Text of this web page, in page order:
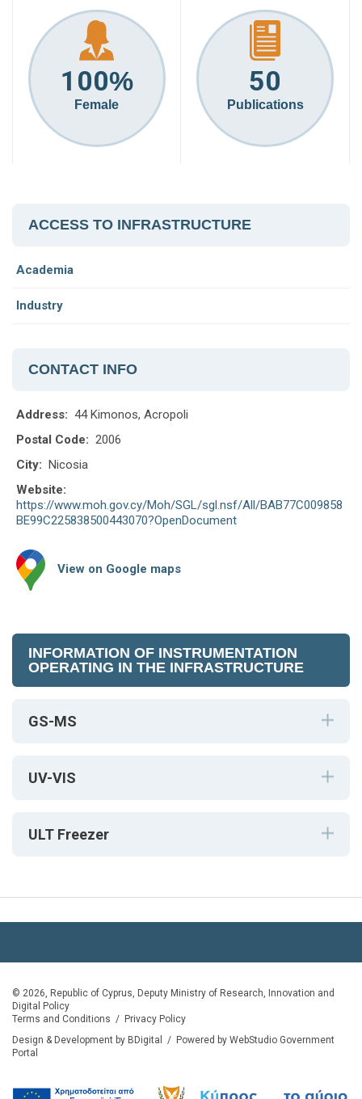
100%
Female
50
Publications
ACCESS TO INFRASTRUCTURE
Academia
Industry
CONTACT INFO
Address: 44 Kimonos, Acropoli
Postal Code: 2006
City: Nicosia
Website:
https://www.moh.gov.cy/Moh/SGL/sgl.nsf/All/BAB77C009858
BE99C225838500443070?OpenDocument
View on Google maps
INFORMATION OF INSTRUMENTATION
OPERATING IN THE INFRASTRUCTURE
GS-MS
UV-VIS
ULT Freezer
© 2026, Republic of Cyprus, Deputy Ministry of Research, Innovation and
Digital Policy
Terms and Conditions / Privacy Policy
Design & Development by BDigital
/ Powered by WebStudio Government
Portal